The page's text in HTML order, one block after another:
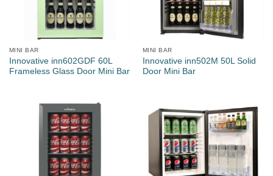
MINI BAR
Innovative inn602GDF 60L
Frameless Glass Door Mini Bar
MINI BAR
Innovative inn502M 50L Solid
Door Mini Bar